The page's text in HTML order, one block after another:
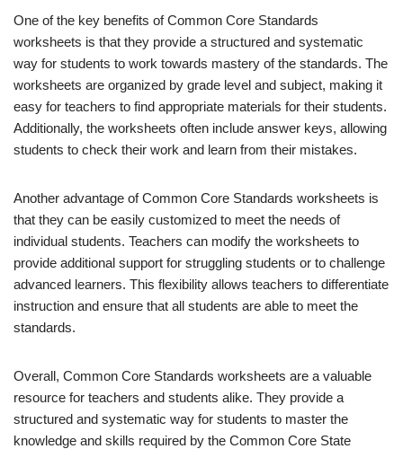
One of the key benefits of Common Core Standards
worksheets is that they provide a structured and systematic
way for students to work towards mastery of the standards. The
worksheets are organized by grade level and subject, making it
easy for teachers to find appropriate materials for their students.
Additionally, the worksheets often include answer keys, allowing
students to check their work and learn from their mistakes.
Another advantage of Common Core Standards worksheets is
that they can be easily customized to meet the needs of
individual students. Teachers can modify the worksheets to
provide additional support for struggling students or to challenge
advanced learners. This flexibility allows teachers to differentiate
instruction and ensure that all students are able to meet the
standards.
Overall, Common Core Standards worksheets are a valuable
resource for teachers and students alike. They provide a
structured and systematic way for students to master the
knowledge and skills required by the Common Core State